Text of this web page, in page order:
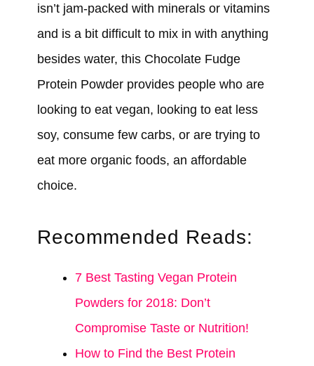
isn’t jam-packed with minerals or vitamins
and is a bit difficult to mix in with anything
besides water, this Chocolate Fudge
Protein Powder provides people who are
looking to eat vegan, looking to eat less
soy, consume few carbs, or are trying to
eat more organic foods, an affordable
choice.
Recommended Reads:
7 Best Tasting Vegan Protein
Powders for 2018: Don’t
Compromise Taste or Nutrition!
How to Find the Best Protein